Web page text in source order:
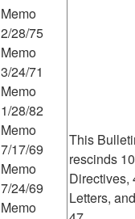
Memo
2/28/75
Memo
3/24/71
Memo
1/28/82
Memo
7/17/69
Memo
7/24/69
Memo
This
rescinds 10
Directives,
Letters, and